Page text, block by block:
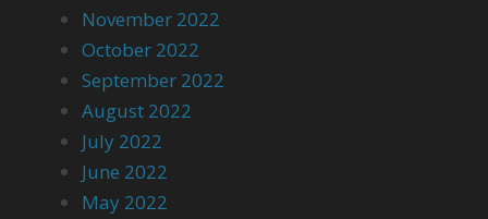
November 2022
October 2022
September 2022
August 2022
July 2022
June 2022
May 2022